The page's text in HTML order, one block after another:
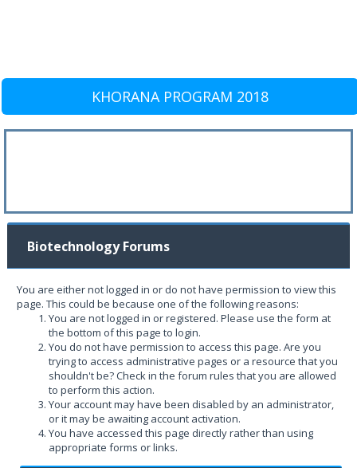
KHORANA PROGRAM 2018
Biotechnology Forums
You are either not logged in or do not have permission to view this
page. This could be because one of the following reasons:
You are not logged in or registered. Please use the form at
the bottom of this page to login.
You do not have permission to access this page. Are you
trying to access administrative pages or a resource that you
shouldn't be? Check in the forum rules that you are allowed
to perform this action.
Your account may have been disabled by an administrator,
or it may be awaiting account activation.
You have accessed this page directly rather than using
appropriate forms or links.